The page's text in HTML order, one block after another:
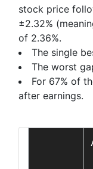
stock price
±2.32%
of 2.36%.
The single
The worst
For 67% of
after earnings.